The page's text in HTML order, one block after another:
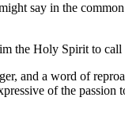
say in the
the Holy Spirit to call
and a word of
of the